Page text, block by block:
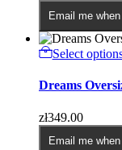
Email me
Select
Dreams
zł349.00
Email me